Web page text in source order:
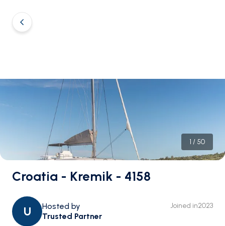
1 / 50
Croatia - Kremik - 4158
U
Hosted by
Trusted Partner
Joined in2023